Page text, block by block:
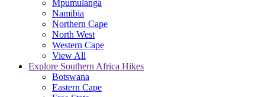
Mpumulanga
Namibia
Northern Cape
North West
Western Cape
View All
Explore Southern Africa Hikes
Botswana
Eastern Cape